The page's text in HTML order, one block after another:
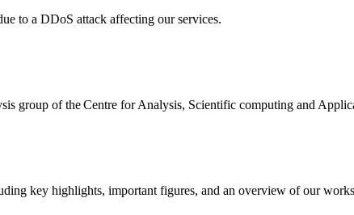
to a DDoS attack affecting our services.
group of the Centre for Analysis, Scientific computing and
key highlights, important figures, and an overview of our